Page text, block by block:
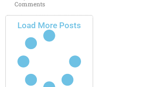
Comments
Load More Posts